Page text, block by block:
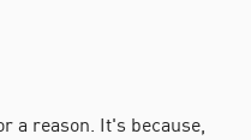
a reason. It's because,